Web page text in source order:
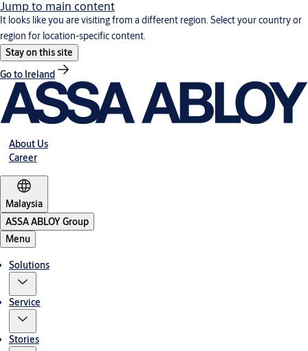
Jump to main content
It looks like you are visiting from a different region. Select your country or
region for location-specific content.
Stay on this site
Go to Ireland
About Us
Career
Malaysia
ASSA ABLOY Group
Menu
Solutions
Service
Stories